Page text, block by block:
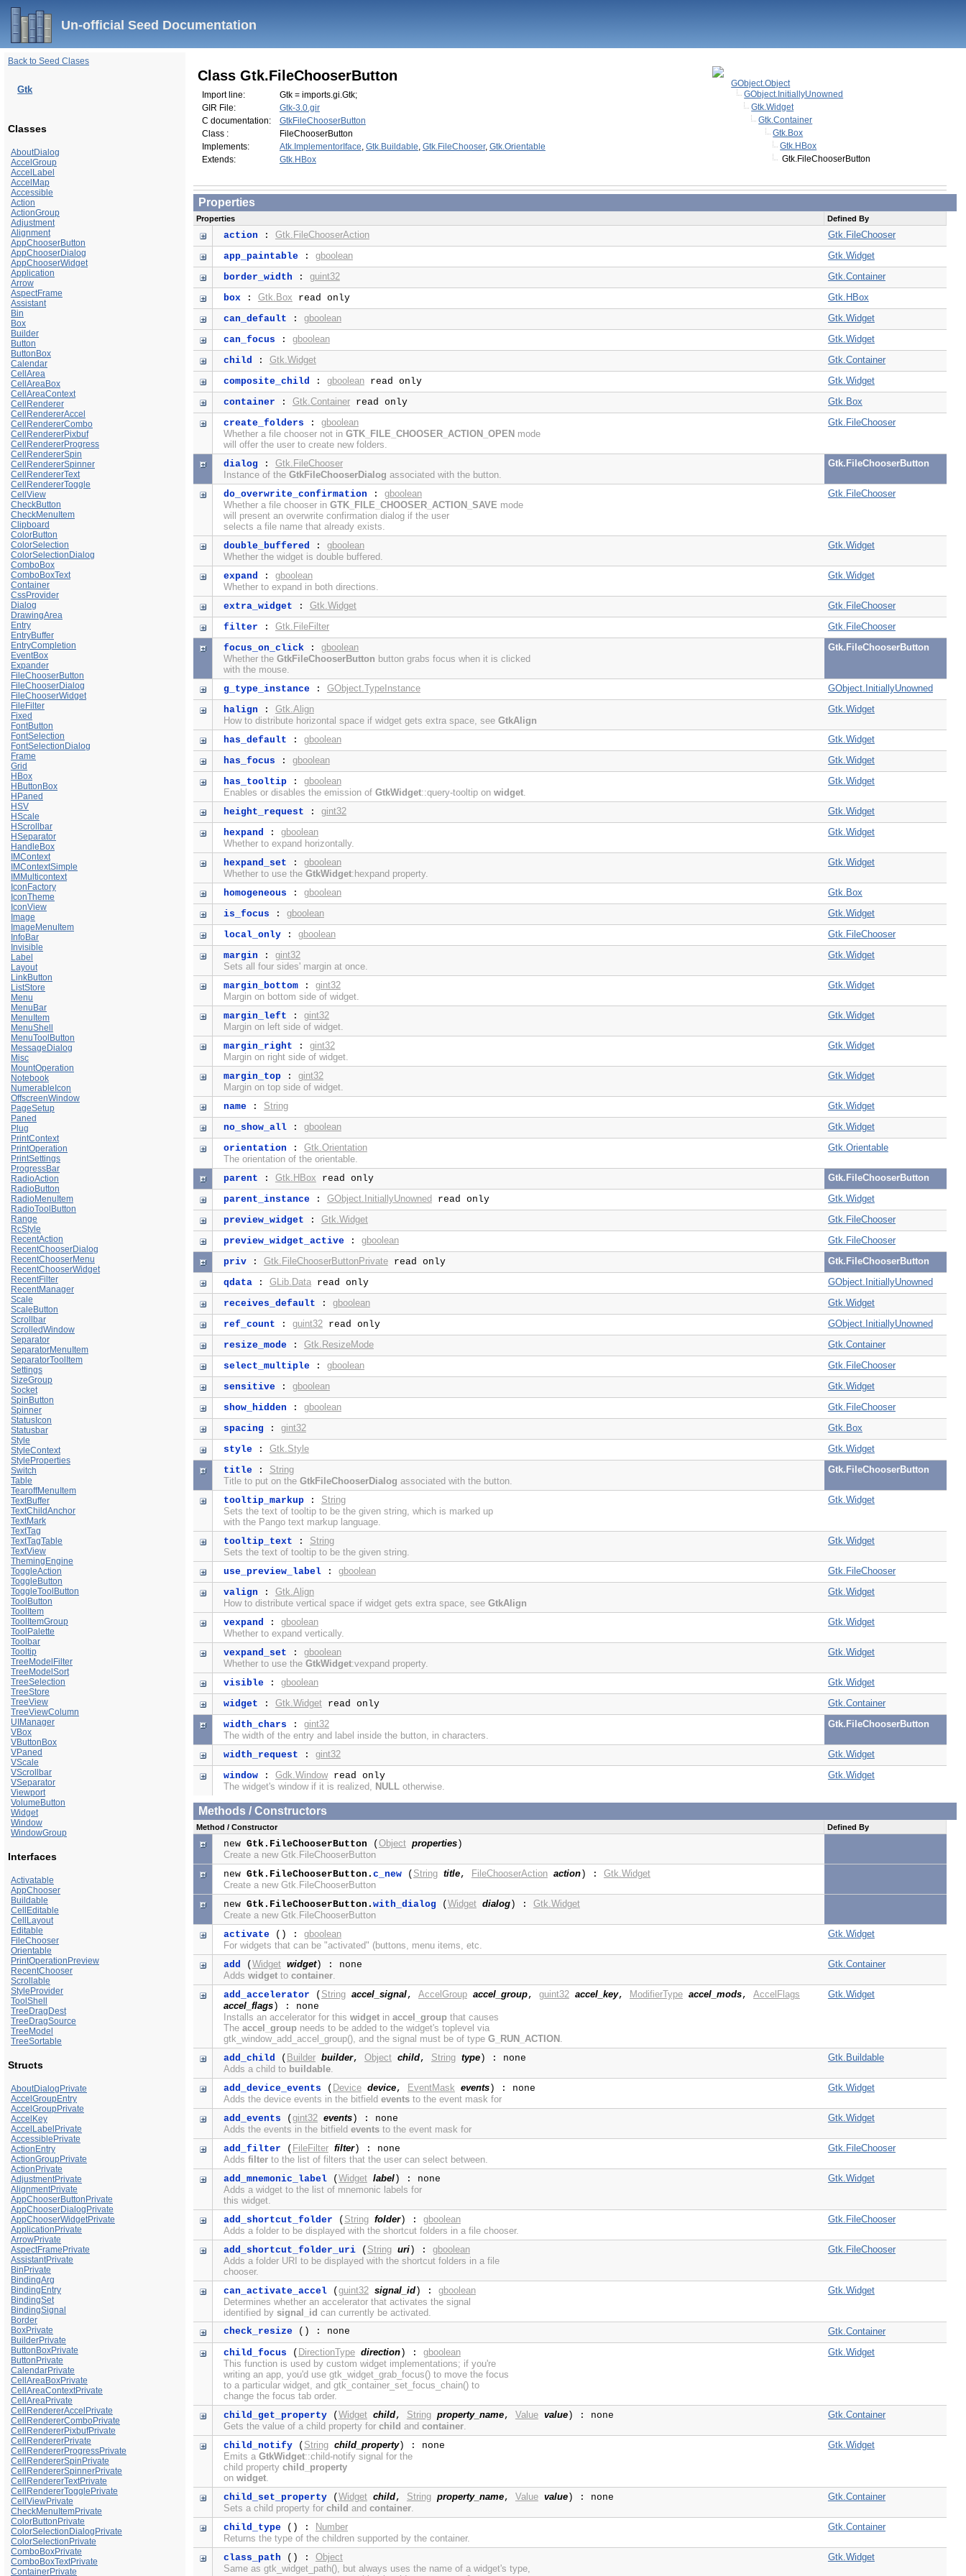
Un-official Seed Documentation
Back to Seed Clases
Gtk
Classes
AboutDialog
AccelGroup
AccelLabel
AccelMap
Accessible
Action
ActionGroup
Adjustment
Alignment
AppChooserButton
AppChooserDialog
AppChooserWidget
Application
Arrow
AspectFrame
Assistant
Bin
Box
Builder
Button
ButtonBox
Calendar
CellArea
CellAreaBox
CellAreaContext
CellRenderer
CellRendererAccel
CellRendererCombo
CellRendererPixbuf
CellRendererProgress
CellRendererSpin
CellRendererSpinner
CellRendererText
CellRendererToggle
CellView
CheckButton
CheckMenuItem
Clipboard
ColorButton
ColorSelection
ColorSelectionDialog
ComboBox
ComboBoxText
Container
CssProvider
Dialog
DrawingArea
Entry
EntryBuffer
EntryCompletion
EventBox
Expander
FileChooserButton
FileChooserDialog
FileChooserWidget
FileFilter
Fixed
FontButton
FontSelection
FontSelectionDialog
Frame
Grid
HBox
HButtonBox
HPaned
HSV
HScale
HScrollbar
HSeparator
HandleBox
IMContext
IMContextSimple
IMMulticontext
IconFactory
IconTheme
IconView
Image
ImageMenuItem
InfoBar
Invisible
Label
Layout
LinkButton
ListStore
Menu
MenuBar
MenuItem
MenuShell
MenuToolButton
MessageDialog
Misc
MountOperation
Notebook
NumerableIcon
OffscreenWindow
PageSetup
Paned
Plug
PrintContext
PrintOperation
PrintSettings
ProgressBar
RadioAction
RadioButton
RadioMenuItem
RadioToolButton
Range
RcStyle
RecentAction
RecentChooserDialog
RecentChooserMenu
RecentChooserWidget
RecentFilter
RecentManager
Scale
ScaleButton
Scrollbar
ScrolledWindow
Separator
SeparatorMenuItem
SeparatorToolItem
Settings
SizeGroup
Socket
SpinButton
Spinner
StatusIcon
Statusbar
Style
StyleContext
StyleProperties
Switch
Table
TearoffMenuItem
TextBuffer
TextChildAnchor
TextMark
TextTag
TextTagTable
TextView
ThemingEngine
ToggleAction
ToggleButton
ToggleToolButton
ToolButton
ToolItem
ToolItemGroup
ToolPalette
Toolbar
Tooltip
TreeModelFilter
TreeModelSort
TreeSelection
TreeStore
TreeView
TreeViewColumn
UIManager
VBox
VButtonBox
VPaned
VScale
VScrollbar
VSeparator
Viewport
VolumeButton
Widget
Window
WindowGroup
Interfaces
Activatable
AppChooser
Buildable
CellEditable
CellLayout
Editable
FileChooser
Orientable
PrintOperationPreview
RecentChooser
Scrollable
StyleProvider
ToolShell
TreeDragDest
TreeDragSource
TreeModel
TreeSortable
Structs
AboutDialogPrivate
AccelGroupEntry
AccelGroupPrivate
AccelKey
AccelLabelPrivate
AccessiblePrivate
ActionEntry
ActionGroupPrivate
ActionPrivate
AdjustmentPrivate
AlignmentPrivate
AppChooserButtonPrivate
AppChooserDialogPrivate
AppChooserWidgetPrivate
ApplicationPrivate
ArrowPrivate
AspectFramePrivate
AssistantPrivate
BinPrivate
BindingArg
BindingEntry
BindingSet
BindingSignal
Border
BoxPrivate
BuilderPrivate
ButtonBoxPrivate
ButtonPrivate
CalendarPrivate
CellAreaBoxPrivate
CellAreaContextPrivate
CellAreaPrivate
CellRendererAccelPrivate
CellRendererComboPrivate
CellRendererPixbufPrivate
CellRendererPrivate
CellRendererProgressPrivate
CellRendererSpinPrivate
CellRendererSpinnerPrivate
CellRendererTextPrivate
CellRendererTogglePrivate
CellViewPrivate
CheckMenuItemPrivate
ColorButtonPrivate
ColorSelectionDialogPrivate
ColorSelectionPrivate
ComboBoxPrivate
ComboBoxTextPrivate
ContainerPrivate
GObject.Object
GObject.InitiallyUnowned
Gtk.Widget
Gtk.Container
Gtk.Box
Gtk.HBox
Gtk.FileChooserButton
Class Gtk.FileChooserButton
Import line:
Gtk = imports.gi.Gtk;
GIR File:
Gtk-3.0.gir
C documentation:
GtkFileChooserButton
Class :
FileChooserButton
Implements:
Atk.ImplementorIface, Gtk.Buildable, Gtk.FileChooser, Gtk.Orientable
Extends:
Gtk.HBox
Properties
Properties Defined By
action : Gtk.FileChooserAction
Gtk.FileChooser
app_paintable: gboolean
Gtk.Widget
border_width : guint32
Gtk.Container
box: Gtk.Box read only
Gtk.HBox
can_default : gboolean
Gtk.Widget
can_focus : gboolean
Gtk.Widget
child : Gtk.Widget
Gtk.Container
composite_child : gbooleanread only
Gtk.Widget
container : Gtk.Containerread only
Gtk.Box
create_folders : gboolean
Whether a file chooser not in GTK_FILE_CHOOSER_ACTION_OPEN mode
will offer the user to create new folders.
Gtk.FileChooser
dialog : Gtk.FileChooser
Instance of the GtkFileChooserDialog associated with the button.
Gtk.FileChooserButton
do_overwrite_confirmation : gboolean
Whether a file chooser in GTK_FILE_CHOOSER_ACTION_SAVE mode
will present an overwrite confirmation dialog if the user
selects a file name that already exists.
Gtk.FileChooser
double_buffered : gboolean
Whether the widget is double buffered.
Gtk.Widget
expand : gboolean
Whether to expand in both directions.
Gtk.Widget
extra_widget : Gtk.Widget
Gtk.FileChooser
filter : Gtk.FileFilter
Gtk.FileChooser
focus_on_click: gboolean
Whether the GtkFileChooserButton button grabs focus when it is clicked
with the mouse.
Gtk.FileChooserButton
g_type_instance: GObject.TypeInstance
GObject.InitiallyUnowned
halign : Gtk.Align
How to distribute horizontal space if widget gets extra space, see GtkAlign
Gtk.Widget
has_default : gboolean
Gtk.Widget
has_focus : gboolean
Gtk.Widget
has_tooltip: gboolean
Enables or disables the emission of GtkWidget::query-tooltip on widget.
Gtk.Widget
height_request : gint32
Gtk.Widget
hexpand : gboolean
Whether to expand horizontally.
Gtk.Widget
hexpand_set : gboolean
Whether to use the GtkWidget:hexpand property.
Gtk.Widget
homogeneous : gboolean
Gtk.Box
is_focus : gboolean
Gtk.Widget
local_only: gboolean
Gtk.FileChooser
margin : gint32
Sets all four sides' margin at once.
Gtk.Widget
margin_bottom: gint32
Margin on bottom side of widget.
Gtk.Widget
margin_left : gint32
Margin on left side of widget.
Gtk.Widget
margin_right : gint32
Margin on right side of widget.
Gtk.Widget
margin_top: gint32
Margin on top side of widget.
Gtk.Widget
name: String
Gtk.Widget
no_show_all: gboolean
Gtk.Widget
orientation : Gtk.Orientation
The orientation of the orientable.
Gtk.Orientable
parent : Gtk.HBox read only
Gtk.FileChooserButton
parent_instance: GObject.InitiallyUnownedread only
Gtk.Widget
preview_widget : Gtk.Widget
Gtk.FileChooser
preview_widget_active: gboolean
Gtk.FileChooser
priv: Gtk.FileChooserButtonPrivateread only
Gtk.FileChooserButton
qdata: GLib.Dataread only
GObject.InitiallyUnowned
receives_default : gboolean
Gtk.Widget
ref_count : guint32read only
GObject.InitiallyUnowned
resize_mode: Gtk.ResizeMode
Gtk.Container
select_multiple: gboolean
Gtk.FileChooser
sensitive: gboolean
Gtk.Widget
show_hidden : gboolean
Gtk.FileChooser
spacing : gint32
Gtk.Box
style: Gtk.Style
Gtk.Widget
title: String
Title to put on the GtkFileChooserDialog associated with the button.
Gtk.FileChooserButton
tooltip_markup: String
Sets the text of tooltip to be the given string, which is marked up
with the Pango text markup language.
Gtk.Widget
tooltip_text : String
Sets the text of tooltip to be the given string.
Gtk.Widget
use_preview_label: gboolean
Gtk.FileChooser
valign : Gtk.Align
How to distribute vertical space if widget gets extra space, see GtkAlign
Gtk.Widget
vexpand : gboolean
Whether to expand vertically.
Gtk.Widget
vexpand_set : gboolean
Whether to use the GtkWidget:vexpand property.
Gtk.Widget
visible: gboolean
Gtk.Widget
widget : Gtk.Widgetread only
Gtk.Container
width_chars : gint32
The width of the entry and label inside the button, in characters.
Gtk.FileChooserButton
width_request : gint32
Gtk.Widget
window: Gdk.Windowread only
The widget's window if it is realized, NULLotherwise.
Gtk.Widget
Methods / Constructors
Method / Constructor Defined By
new Gtk.FileChooserButton ( Object properties)
Create a new Gtk.FileChooserButton
new Gtk.FileChooserButton. c_new( String title, FileChooserAction action) : Gtk.Widget
Create a new Gtk.FileChooserButton
new Gtk.FileChooserButton. with_dialog ( Widget dialog) : Gtk.Widget
Create a new Gtk.FileChooserButton
activate() : gboolean
For widgets that can be "activated" (buttons, menu items, etc.
Gtk.Widget
add ( Widget widget) : none
Adds widgetto container.
Gtk.Container
add_accelerator ( String accel_signal, AccelGroup accel_group, guint32 accel_key, ModifierType accel_mods, AccelFlags
accel_flags) : none
Installs an accelerator for this widgetin accel_groupthat causes
The accel_groupneeds to be added to the widget's toplevel via
gtk_window_add_accel_group(), and the signal must be of type G_RUN_ACTION .
Gtk.Widget
add_child ( Builder builder, Object child, String type) : none
Adds a child to buildable.
Gtk.Buildable
add_device_events ( Device device, EventMask events) : none
Adds the device events in the bitfield eventsto the event mask for
Gtk.Widget
add_events ( gint32 events) : none
Adds the events in the bitfield eventsto the event mask for
Gtk.Widget
add_filter ( FileFilter filter) : none
Adds filterto the list of filters that the user can select between.
Gtk.FileChooser
add_mnemonic_label( Widget label) : none
Adds a widget to the list of mnemonic labels for
this widget.
Gtk.Widget
add_shortcut_folder ( String folder) : gboolean
Adds a folder to be displayed with the shortcut folders in a file chooser.
Gtk.FileChooser
add_shortcut_folder_uri( String uri) : gboolean
Adds a folder URI to be displayed with the shortcut folders in a file
chooser.
Gtk.FileChooser
can_activate_accel( guint32 signal_id) : gboolean
Determines whether an accelerator that activates the signal
identified by signal_id can currently be activated.
Gtk.Widget
check_resize() : none
Gtk.Container
child_focus ( DirectionType direction) : gboolean
This function is used by custom widget implementations; if you're
writing an app, you'd use gtk_widget_grab_focus() to move the focus
to a particular widget, and gtk_container_set_focus_chain() to
change the focus tab order.
Gtk.Widget
child_get_property( Widget child, String property_name, Value value) : none
Gets the value of a child property for child and container.
Gtk.Container
child_notify( String child_property) : none
Emits a GtkWidget::child-notify signal for the
child property child_property
on widget.
Gtk.Widget
child_set_property( Widget child, String property_name, Value value) : none
Sets a child property for child and container.
Gtk.Container
child_type() :
Number
Returns the type of the children supported by the container.
Gtk.Container
class_path () : Object
Same as gtk_widget_path(), but always uses the name of a widget's type,
Gtk.Widget